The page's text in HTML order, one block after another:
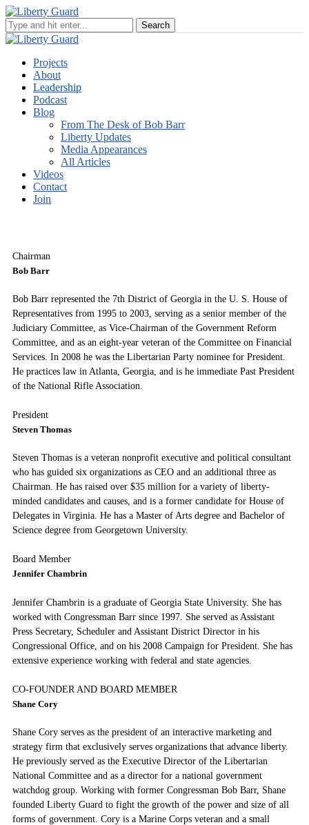
Projects
About
Leadership
Podcast
Blog
From The Desk of Bob Barr
Liberty Updates
Media Appearances
All Articles
Videos
Contact
Join
Chairman
Bob Barr
Bob Barr represented the 7th District of Georgia in the U. S. House of
Representatives from 1995 to 2003, serving as a senior member of the
Judiciary Committee, as Vice-Chairman of the Government Reform
Committee, and as an eight-year veteran of the Committee on Financial
Services. In 2008 he was the Libertarian Party nominee for President.
He practices law in Atlanta, Georgia, and is he immediate Past President
of the National Rifle Association.
President
Steven Thomas
Steven Thomas is a veteran nonprofit executive and political consultant
who has guided six organizations as CEO and an additional three as
Chairman. He has raised over $35 million for a variety of liberty-
minded candidates and causes, and is a former candidate for House of
Delegates in Virginia. He has a Master of Arts degree and Bachelor of
Science degree from Georgetown University.
Board Member
Jennifer Chambrin
Jennifer Chambrin is a graduate of Georgia State University. She has
worked with Congressman Barr since 1997. She served as Assistant
Press Secretary, Scheduler and Assistant District Director in his
Congressional Office, and on his 2008 Campaign for President. She has
extensive experience working with federal and state agencies.
CO-FOUNDER AND BOARD MEMBER
Shane Cory
Shane Cory serves as the president of an interactive marketing and
strategy firm that exclusively serves organizations that advance liberty.
He previously served as the Executive Director of the Libertarian
National Committee and as a director for a national government
watchdog group. Working with former Congressman Bob Barr, Shane
founded Liberty Guard to fight the growth of the power and size of all
forms of government. Cory is a Marine Corps veteran and a small